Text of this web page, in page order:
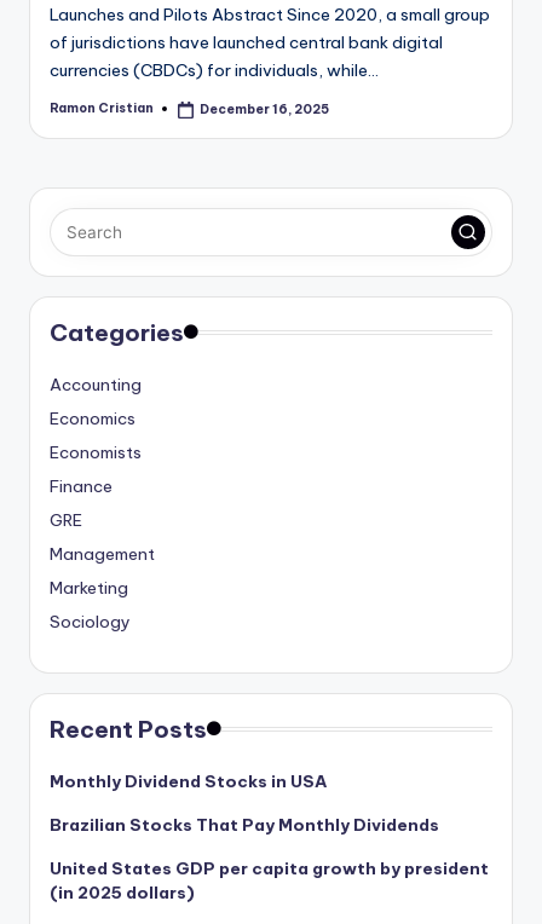
Launches and Pilots Abstract Since 2020, a small group
of jurisdictions have launched central bank digital
currencies (CBDCs) for individuals, while…
Posted
Ramon Cristian December 16, 2025
Categories
Accounting
Economics
Economists
Finance
GRE
Management
Marketing
Sociology
Recent Posts
Monthly Dividend Stocks in USA
Brazilian Stocks That Pay Monthly Dividends
United States GDP per capita growth by president
(in 2025 dollars)